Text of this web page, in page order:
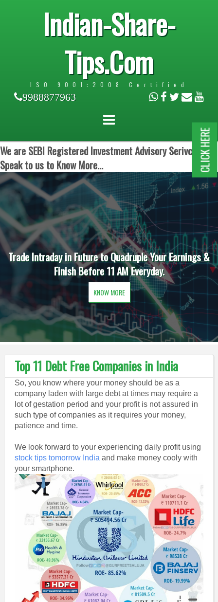
Indian-Share-
Tips.Com
ISO 9001:2008 Certified
9988877963
We are SEBI Registered Investment Advisory Serivces.
Speak to us to Know More...
Trade Intraday in Future to Quadruple Your Earnings &
Finish Before 11 AM Everyday.
KNOW MORE
Top 11 Debt Free Companies in India
So, you know where your money should be as a
company laden with large debt at times may require a
lot of gestation period and your profit is not assured in
such type of companies as it requires your money,
patience and time.
We look forward to your experiencing daily profit using
stock tips tomorrow India and make money cooly with
your smartphone.
CLICK HERE